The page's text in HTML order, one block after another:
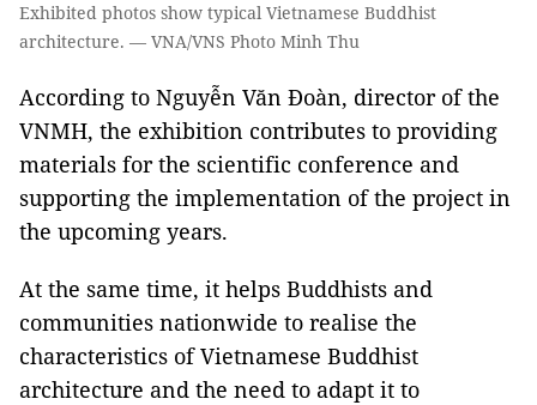
Exhibited photos show typical Vietnamese Buddhist
architecture. — VNA/VNS Photo Minh Thu
According to Nguyễn Văn Đoàn, director of the
VNMH, the exhibition contributes to providing
materials for the scientific conference and
supporting the implementation of the project in
the upcoming years.
At the same time, it helps Buddhists and
communities nationwide to realise the
characteristics of Vietnamese Buddhist
architecture and the need to adapt it to